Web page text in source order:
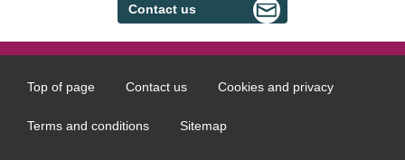
Contact us
Footer
menu
Top of page Contact us Cookies and privacy
Terms and conditions Sitemap